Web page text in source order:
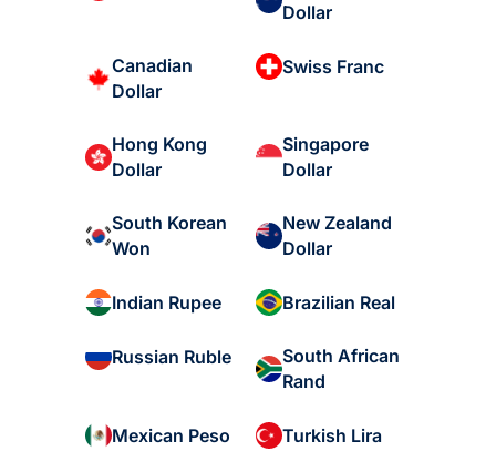
Dollar
Canadian
Dollar
Swiss Franc
Hong Kong
Dollar
Singapore
Dollar
South Korean
Won
New Zealand
Dollar
Indian Rupee Brazilian Real
Russian Ruble
South African
Rand
Mexican Peso Turkish Lira